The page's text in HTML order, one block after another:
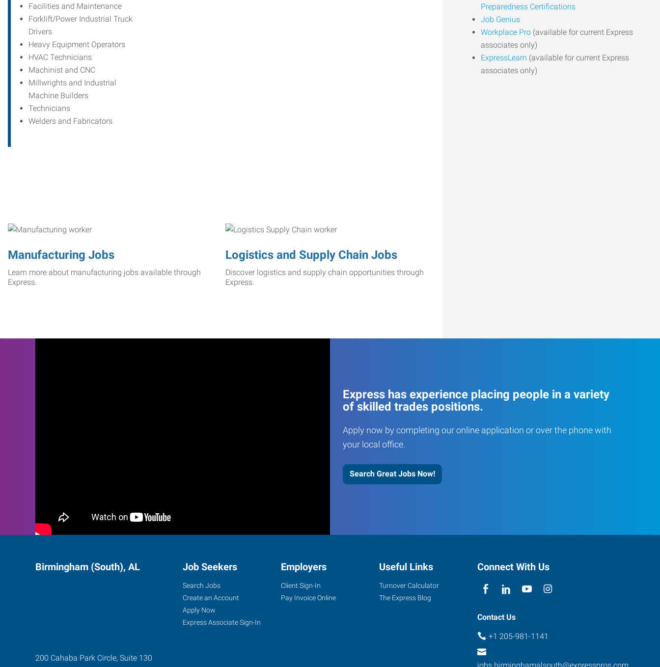
Facilities and Maintenance
Forklift/Power Industrial Truck
Drivers
Heavy Equipment Operators
HVAC Technicians
Machinist and CNC
Millwrights and Industrial
Machine Builders
Technicians
Welders and Fabricators
Manufacturing Jobs
Learn more about manufacturing jobs available through
Express.
Logistics and Supply Chain Jobs
Discover logistics and supply chain opportunities through
Express.
Preparedness Certifications
Job Genius
Workplace Pro (available for current Express
associates only)
ExpressLearn (available for current Express
associates only)
Express has experience placing people in a variety
of skilled trades positions.
Apply now by completing our online application or over the phone with
your local office.
Search Great Jobs Now!
Birmingham (South), AL
200 Cahaba Park Circle, Suite 130
Job Seekers
Search Jobs
Create an Account
Apply Now
Express Associate Sign-In
Employers
Client Sign-In
Pay Invoice Online
Useful Links
Turnover Calculator
The Express Blog
Connect With Us
Contact Us
+1 205-981-1141
jobs.birminghamalsouth@expresspros.com